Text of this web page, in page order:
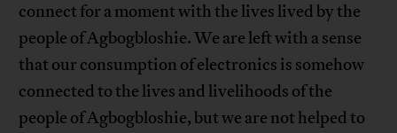
connect for a moment with the lives lived by the
people of Agbogbloshie. We are left with a sense
that our consumption of electronics is somehow
connected to the lives and livelihoods of the
people of Agbogbloshie, but we are not helped to